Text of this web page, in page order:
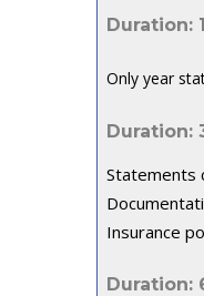
Duration:
Only year
Duration:
Statements
Insurance
Duration: